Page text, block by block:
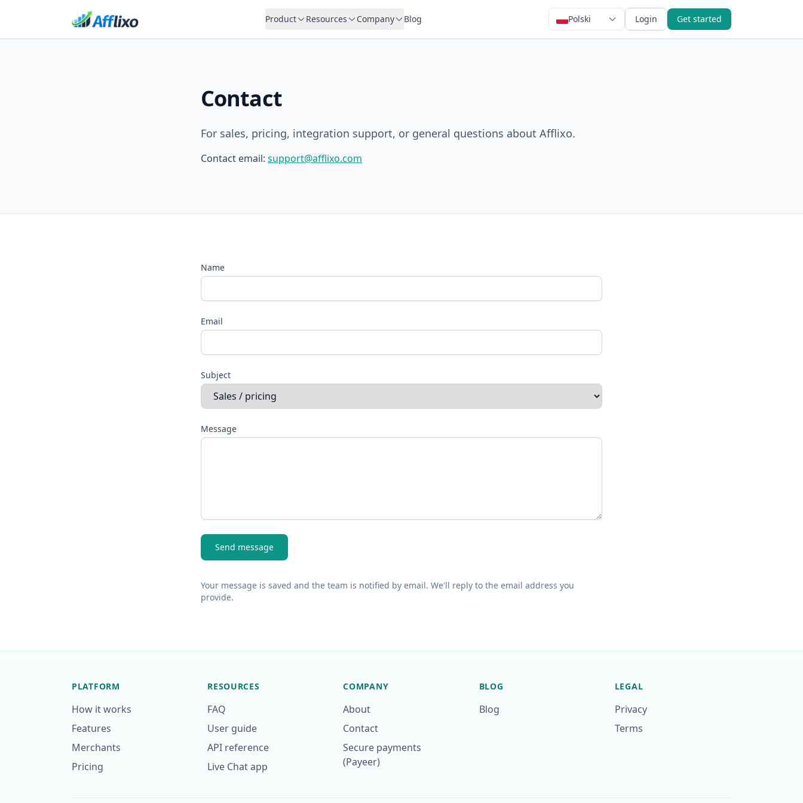
Product Resources Company Blog Polski Login Get started
Contact
For sales, pricing, integration support, or general questions about Afflixo.
Contact email: support@afflixo.com
Name
Email
Subject
Message
Send message
Your message is saved and the team is notified by email. We'll reply to the email address you
provide.
PLATFORM
How it works
Features
Merchants
Pricing
RESOURCES
FAQ
User guide
API reference
Live Chat app
COMPANY
About
Contact
Secure payments
(Payeer)
BLOG
Blog
LEGAL
Privacy
Terms